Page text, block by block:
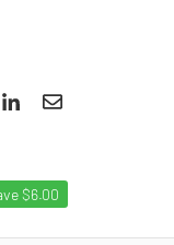
$6.00